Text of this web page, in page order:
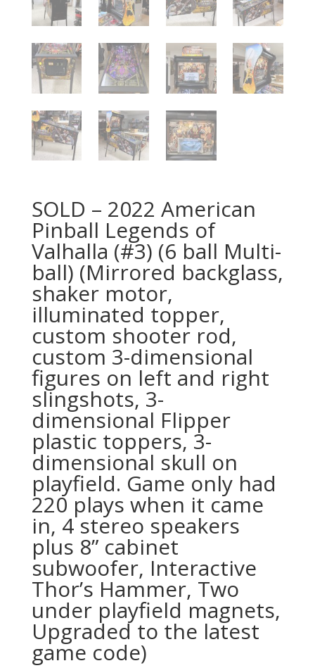
SOLD – 2022 American
Pinball Legends of
Valhalla (#3) (6 ball Multi-
ball) (Mirrored backglass,
shaker motor,
illuminated topper,
custom shooter rod,
custom 3-dimensional
figures on left and right
slingshots, 3-
dimensional Flipper
plastic toppers, 3-
dimensional skull on
playfield. Game only had
220 plays when it came
in, 4 stereo speakers
plus 8” cabinet
subwoofer, Interactive
Thor’s Hammer, Two
under playfield magnets,
Upgraded to the latest
game code)